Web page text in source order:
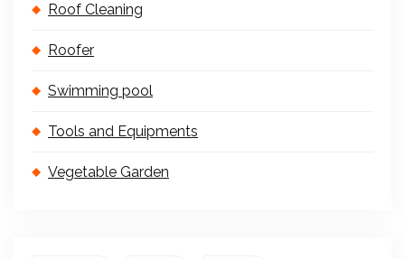
Roof Cleaning
Roofer
Swimming pool
Tools and Equipments
Vegetable Garden